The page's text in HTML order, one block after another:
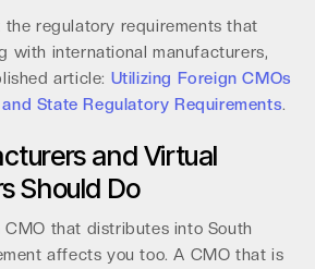
the regulatory requirements that
with international manufacturers,
article: Utilizing Foreign CMOs
State Regulatory Requirements.
and Virtual
Should Do
that distributes into South
affects you too. A CMO that is